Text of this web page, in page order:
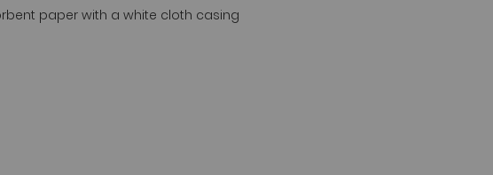
paper with a white cloth casing